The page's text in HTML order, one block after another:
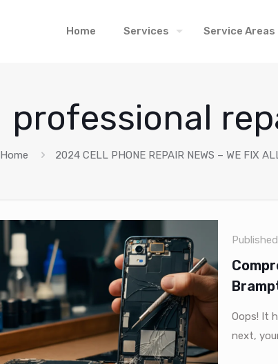
Home Services Service Areas
professional
Home 2024 CELL PHONE REPAIR NEWS – WE FIX
Oops! It
next,